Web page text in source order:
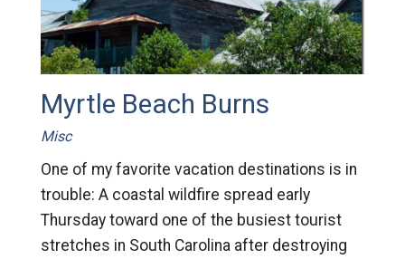
Myrtle Beach Burns
Misc
One of my favorite vacation destinations is in
trouble: A coastal wildfire spread early
Thursday toward one of the busiest tourist
stretches in South Carolina after destroying